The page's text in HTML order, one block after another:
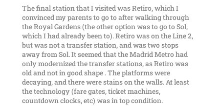
The final station that I visited was Retiro, which I
convinced my parents to go to after walking through
the Royal Gardens (the other option was to go to Sol,
which I had already been to). Retiro was on the Line 2,
but was not a transfer station, and was two stops
away from Sol. It seemed that the Madrid Metro had
only modernized the transfer stations, as Retiro was
old and not in good shape . The platforms were
decaying, and there were stains on the walls. At least
the technology (fare gates, ticket machines,
countdown clocks, etc) was in top condition.